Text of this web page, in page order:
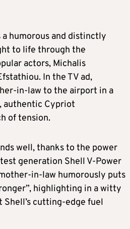
humorous and distinctly
to life through the
actors, Michalis
In the TV ad,
in-law to the airport in a
authentic Cypriot
of tension.
well, thanks to the power
generation Shell V-Power
in-law humorously puts
highlighting in a witty
cutting-edge fuel